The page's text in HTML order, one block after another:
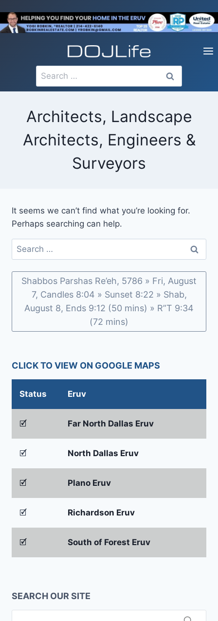
to
content
Search
for:
Architects, Landscape
Architects, Engineers &
Surveyors
It seems we can’t find what you’re looking for.
Perhaps searching can help.
Search
for:
Shabbos Parshas Re’eh, 5786 » Fri, August
7, Candles 8:04 » Sunset 8:22 » Shab,
August 8, Ends 9:12 (50 mins) » R”T 9:34
(72 mins)
CLICK TO VIEW ON GOOGLE MAPS
Status Eruv
🗹 Far North Dallas Eruv
🗹 North Dallas Eruv
🗹 Plano Eruv
🗹 Richardson Eruv
🗹 South of Forest Eruv
SEARCH OUR SITE